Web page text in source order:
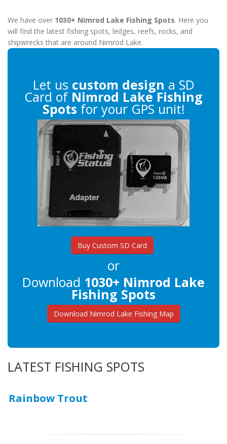
We have over 1030+ Nimrod Lake Fishing Spots. Here you
will find the latest fishing spots, ledges, reefs, rocks, and
shipwrecks that are around Nimrod Lake.
Let us custom design a SD
Card of Nimrod Lake Fishing
Spots for your GPS unit!
Buy Custom SD Card
or
Download 1030+ Nimrod Lake
Fishing Spots
Download Nimrod Lake Fishing Map
LATEST FISHING SPOTS
Rainbow Trout